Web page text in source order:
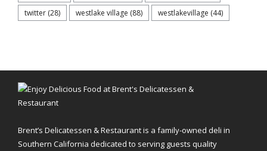
twitter (28) westlake village (88) westlakevillage (44)
Brent’s Delicatessen & Restaurant is a family-owned deli in
Southern California dedicated to serving guests quality